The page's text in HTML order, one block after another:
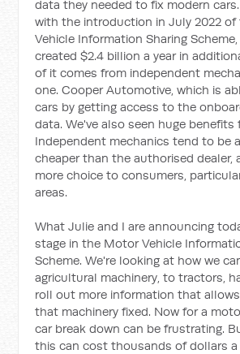
data they needed to fix modern
with the introduction in July 2022
Vehicle Information Sharing
created $2.4 billion a year in
of it comes from independent
one. Cooper Automotive, which is
cars by getting access to the
data. We've also seen huge benefits
Independent mechanics tend to be
cheaper than the authorised dealer,
more choice to consumers,
areas.
What Julie and I are announcing
stage in the Motor Vehicle
Scheme. We're looking at how we
agricultural machinery, to tractors,
roll out more information that
that machinery fixed. Now for a
car break down can be frustrating.
this can cost thousands of dollars